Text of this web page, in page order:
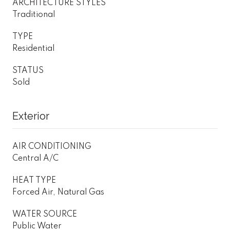
ARCHITECTURE STYLES
Traditional
TYPE
Residential
STATUS
Sold
Exterior
AIR CONDITIONING
Central A/C
HEAT TYPE
Forced Air, Natural Gas
WATER SOURCE
Public Water